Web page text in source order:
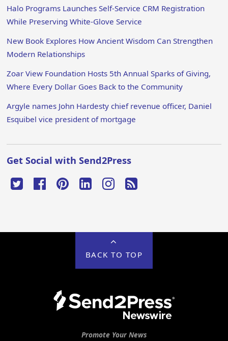
Halo Programs Launches Self-Service CRM Registration
While Preserving White-Glove Service
New Book Explores How Ancient Wisdom Can Strengthen
Modern Relationships
Zoar View Foundation Hosts 5th Annual Sparks of Giving,
Where Every Dollar Goes Back to the Community
Argyle names John Hardesty chief revenue officer, Daniel
Esquibel vice president of mortgage
Get Social with Send2Press
BACK TO TOP
Promote Your News